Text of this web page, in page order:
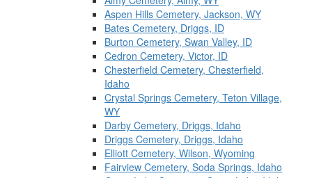
Aspen Hills Cemetery, Jackson, WY
Bates Cemetery, Driggs, ID
Burton Cemetery, Swan Valley, ID
Cedron Cemetery, Victor, ID
Chesterfield Cemetery, Chesterfield,
Idaho
Crystal Springs Cemetery, Teton Village,
WY
Darby Cemetery, Driggs, Idaho
Driggs Cemetery, Driggs, Idaho
Elliott Cemetery, Wilson, Wyoming
Fairview Cemetery, Soda Springs, Idaho